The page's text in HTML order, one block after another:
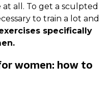
all. To get a sculpted
to train a lot and
specifically
women: how to